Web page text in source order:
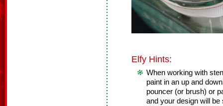
Elfy Hints:
When working with
paint in an up and
pouncer (or brush) or
and your design will